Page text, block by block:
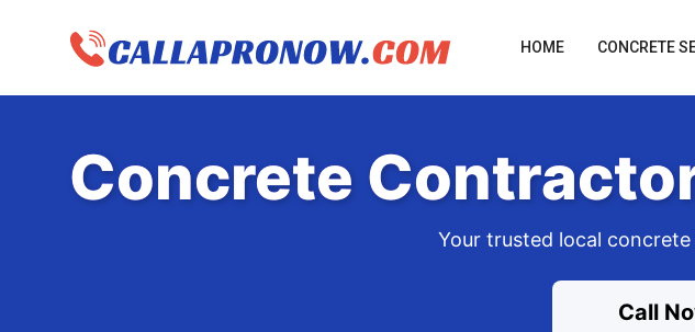
HOME CONCRETE
Concrete
Your trusted local
Call